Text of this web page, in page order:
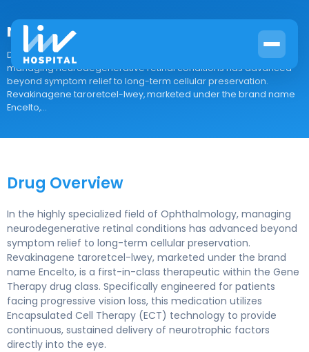
revakinagene taroretcel-lwey
Drug Overview In the highly specialized field of Ophthalmology,
managing neurodegenerative retinal conditions has advanced
beyond symptom relief to long-term cellular preservation.
Revakinagene taroretcel-lwey, marketed under the brand name
Encelto,...
Drug Overview
In the highly specialized field of Ophthalmology, managing
neurodegenerative retinal conditions has advanced beyond
symptom relief to long-term cellular preservation.
Revakinagene taroretcel-lwey, marketed under the brand
name Encelto, is a first-in-class therapeutic within the Gene
Therapy drug class. Specifically engineered for patients
facing progressive vision loss, this medication utilizes
Encapsulated Cell Therapy (ECT) technology to provide
continuous, sustained delivery of neurotrophic factors
directly into the eye.